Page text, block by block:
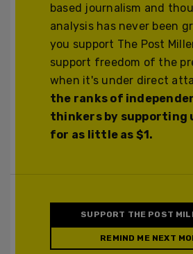
based journalism and
analysis has never been
you support The Post
support freedom of the
when it's under direct
the ranks of
thinkers by supporting
for as little as $1.
SUPPORT THE POST
REMIND ME NEXT